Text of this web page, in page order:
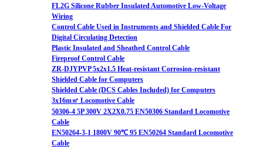
FL2G Silicone Rubber Insulated Automotive Low-Voltage
Wiring
Control Cable Used in Instruments and Shielded Cable For
Digital Circulating Detection
Plastic Insulated and Sheathed Control Cable
Fireproof Control Cable
ZR-DJYPVP 5x2x1.5 Heat-resistant Corrosion-resistant
Shielded Cable for Computers
Shielded Cable (DCS Cables Included) for Computers
3x16m㎡ Locomotive Cable
50306-4 5P 300V 2X2X0.75 EN50306 Standard Locomotive
Cable
EN50264-3-1 1800V 90℃ 95 EN50264 Standard Locomotive
Cable